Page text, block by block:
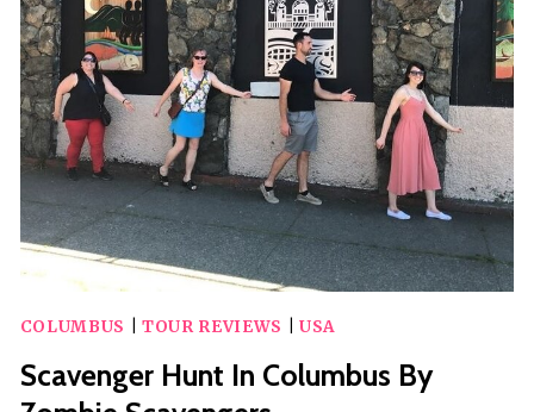
LOCAL
PHOTOGRAPHER
IN
COLUMBUS
COLUMBUS TOUR REVIEWS USA
Scavenger Hunt In Columbus By